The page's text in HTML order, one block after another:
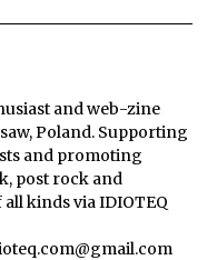
and web-zine
Poland. Supporting
and promoting
post rock and
kinds via IDIOTEQ